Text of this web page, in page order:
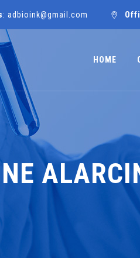
: adbioink@gmail.com
HOME